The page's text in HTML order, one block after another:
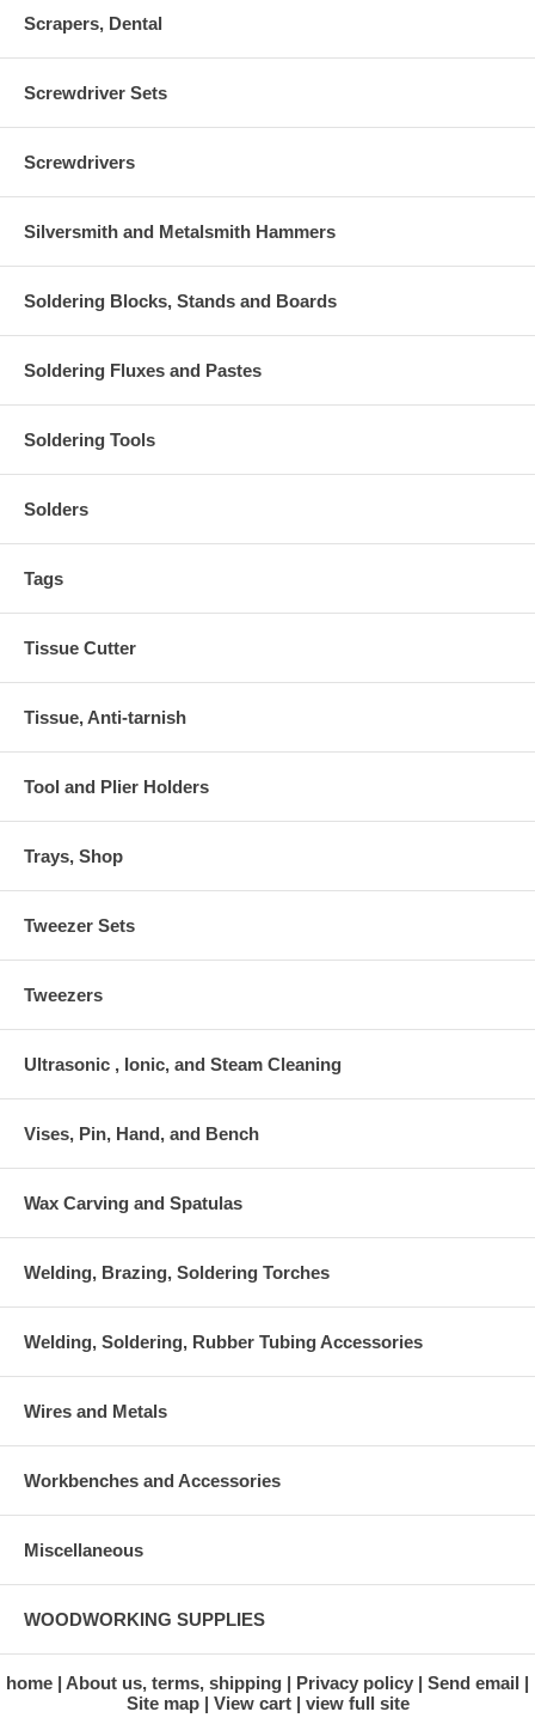
Scrapers, Dental
Screwdriver Sets
Screwdrivers
Silversmith and Metalsmith Hammers
Soldering Blocks, Stands and Boards
Soldering Fluxes and Pastes
Soldering Tools
Solders
Tags
Tissue Cutter
Tissue, Anti-tarnish
Tool and Plier Holders
Trays, Shop
Tweezer Sets
Tweezers
Ultrasonic , Ionic, and Steam Cleaning
Vises, Pin, Hand, and Bench
Wax Carving and Spatulas
Welding, Brazing, Soldering Torches
Welding, Soldering, Rubber Tubing Accessories
Wires and Metals
Workbenches and Accessories
Miscellaneous
WOODWORKING SUPPLIES
home About us, terms, shipping Privacy policy
Send email
Site map
View cart view full site